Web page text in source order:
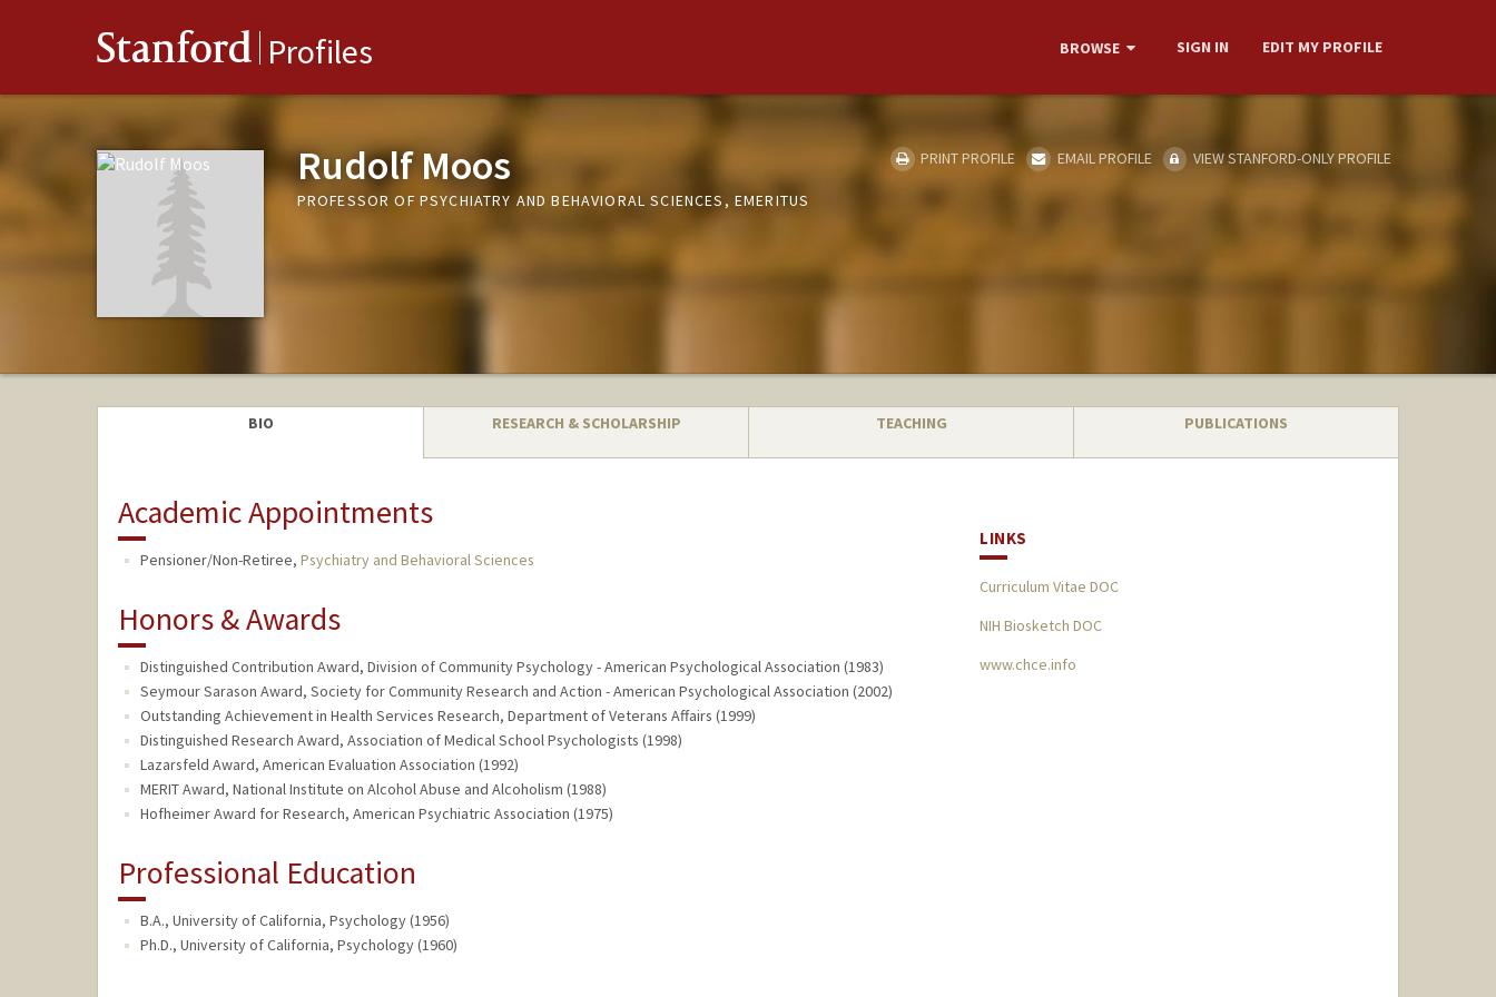
Stanford Profiles BROWSE SIGN IN EDIT MY PROFILE
Rudolf Moos
PROFESSOR OF PSYCHIATRY AND BEHAVIORAL SCIENCES, EMERITUS
PRINT PROFILE EMAIL PROFILE VIEW STANFORD-ONLY PROFILE
BIO RESEARCH & SCHOLARSHIP TEACHING PUBLICATIONS
Academic Appointments
Pensioner/Non-Retiree, Psychiatry and Behavioral Sciences
Honors & Awards
Distinguished Contribution Award, Division of Community Psychology - American Psychological Association (1983)
Seymour Sarason Award, Society for Community Research and Action - American Psychological Association (2002)
Outstanding Achievement in Health Services Research, Department of Veterans Affairs (1999)
Distinguished Research Award, Association of Medical School Psychologists (1998)
Lazarsfeld Award, American Evaluation Association (1992)
MERIT Award, National Institute on Alcohol Abuse and Alcoholism (1988)
Hofheimer Award for Research, American Psychiatric Association (1975)
Professional Education
B.A., University of California, Psychology (1956)
Ph.D., University of California, Psychology (1960)
LINKS
Curriculum Vitae DOC
NIH Biosketch DOC
www.chce.info